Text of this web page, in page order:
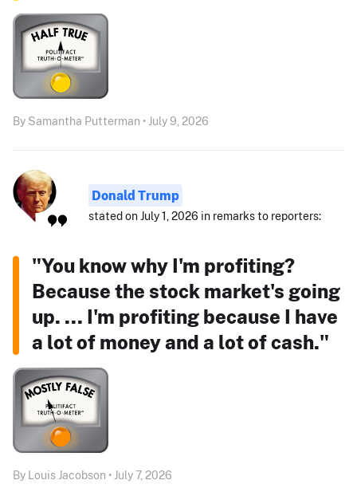
By Samantha Putterman • July 9, 2026
Donald Trump
stated on July 1, 2026 in remarks to reporters:
"You know why I'm profiting?
Because the stock market's going
up. ... I'm profiting because I have
a lot of money and a lot of cash."
By Louis Jacobson • July 7, 2026